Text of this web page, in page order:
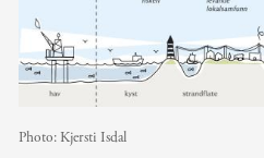
Photo: Kjersti Isdal